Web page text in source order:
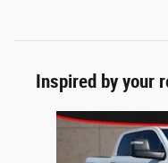
Inspired by your
Slide 1 of 7